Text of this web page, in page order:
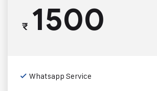
₹1500
Whatsapp Service